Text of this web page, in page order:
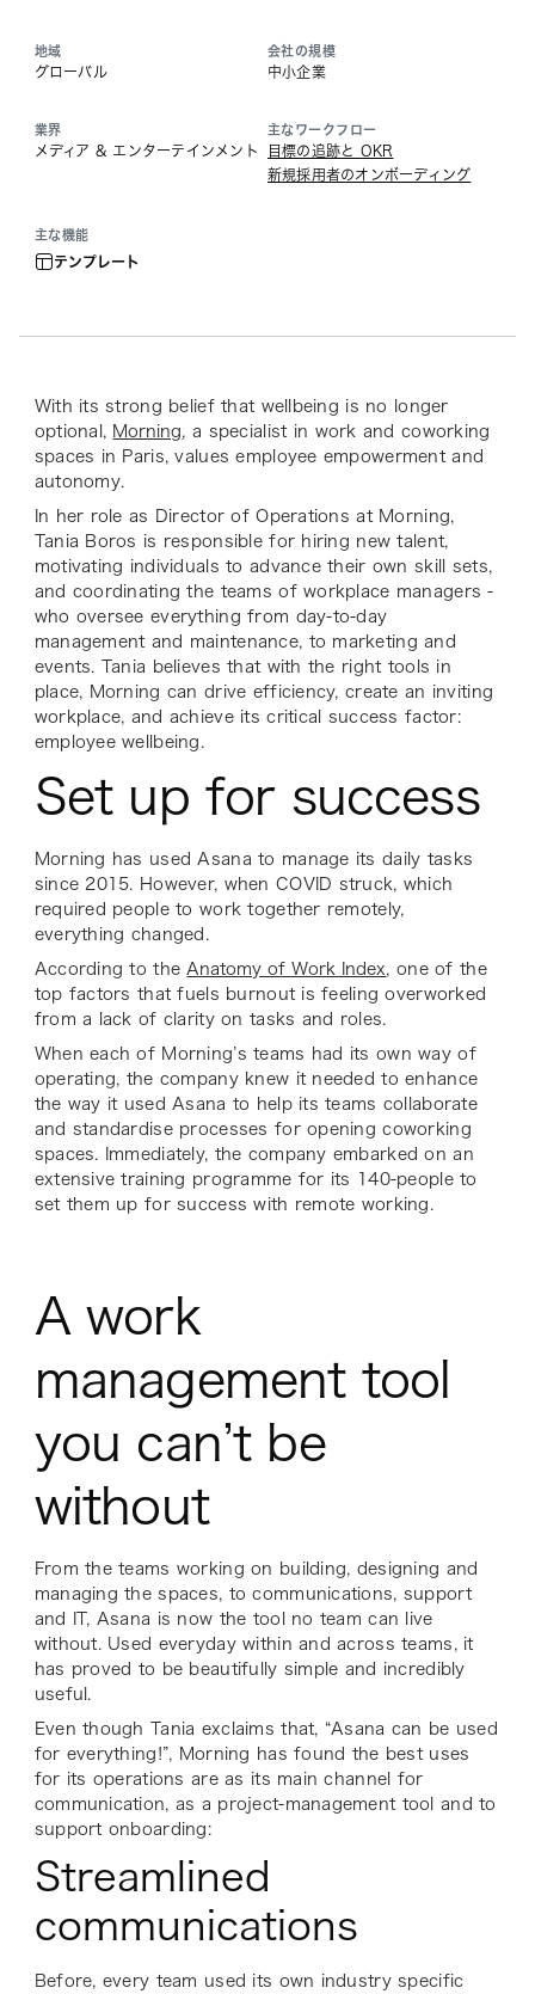
地域
グローバル
会社の規模
中小企業
業界
メディア & エンターテインメント
主なワークフロー
目標の追跡と OKR
新規採用者のオンボーディング
主な機能
テンプレート
With its strong belief that wellbeing is no longer
optional, Morning, a specialist in work and coworking
spaces in Paris, values employee empowerment and
autonomy.
In her role as Director of Operations at Morning,
Tania Boros is responsible for hiring new talent,
motivating individuals to advance their own skill sets,
and coordinating the teams of workplace managers -
who oversee everything from day-to-day
management and maintenance, to marketing and
events. Tania believes that with the right tools in
place, Morning can drive efficiency, create an inviting
workplace, and achieve its critical success factor:
employee wellbeing.
Set up for success
Morning has used Asana to manage its daily tasks
since 2015. However, when COVID struck, which
required people to work together remotely,
everything changed.
According to the Anatomy of Work Index, one of the
top factors that fuels burnout is feeling overworked
from a lack of clarity on tasks and roles.
When each of Morning’s teams had its own way of
operating, the company knew it needed to enhance
the way it used Asana to help its teams collaborate
and standardise processes for opening coworking
spaces. Immediately, the company embarked on an
extensive training programme for its 140-people to
set them up for success with remote working.
A work
management tool
you can’t be
without
From the teams working on building, designing and
managing the spaces, to communications, support
and IT, Asana is now the tool no team can live
without. Used everyday within and across teams, it
has proved to be beautifully simple and incredibly
useful.
Even though Tania exclaims that, “Asana can be used
for everything!”, Morning has found the best uses
for its operations are as its main channel for
communication, as a project-management tool and to
support onboarding:
Streamlined
communications
Before, every team used its own industry specific